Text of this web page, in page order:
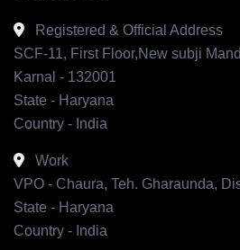
Registered & Official Address
SCF-11, First Floor,New subji
Karnal - 132001
State - Haryana
Country - India
Work
VPO - Chaura, Teh. Gharaunda,
State - Haryana
Country - India